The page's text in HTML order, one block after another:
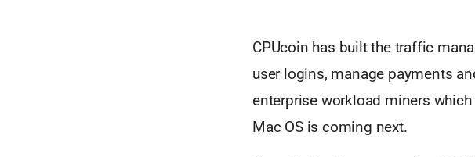
CPUcoin has built the traffic
user logins, manage payments
enterprise workload miners
Mac OS is coming next.